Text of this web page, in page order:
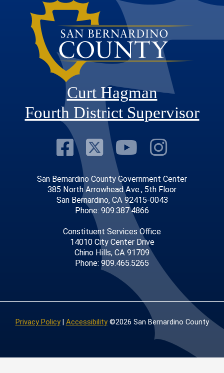
Curt Hagman
Fourth District Supervisor
Visit Our
Visit Our
VisitVisit
San Bernardino County Government Center
385 North Arrowhead Ave., 5th Floor
San Bernardino, CA 92415-0043
Phone: 909.387.4866
Constituent Services Office
14010 City Center Drive
Chino Hills, CA 91709
Phone: 909.465.5265
Privacy Policy| Accessibility©2026 San Bernardino County